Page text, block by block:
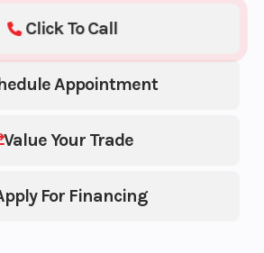
Appointment
Value Your Trade
For Financing
Click To Call